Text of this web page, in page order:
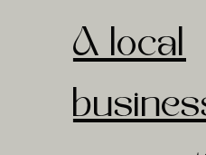
A local